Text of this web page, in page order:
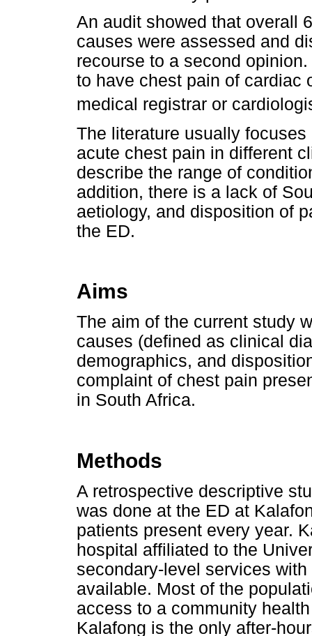
An audit showed that overall
causes were assessed and
recourse to a second
to have chest pain of cardiac
medical registrar or
The literature usually
acute chest pain in different
describe the range of
addition, there is a lack of
aetiology, and disposition of
the ED.
Aims
The aim of the current study
causes (defined as clinical
demographics, and
complaint of chest pain
in South Africa.
Methods
A retrospective descriptive
was done at the ED at
patients present every year.
hospital affiliated to the
secondary-level services
available. Most of the
access to a community
Kalafong is the only after-